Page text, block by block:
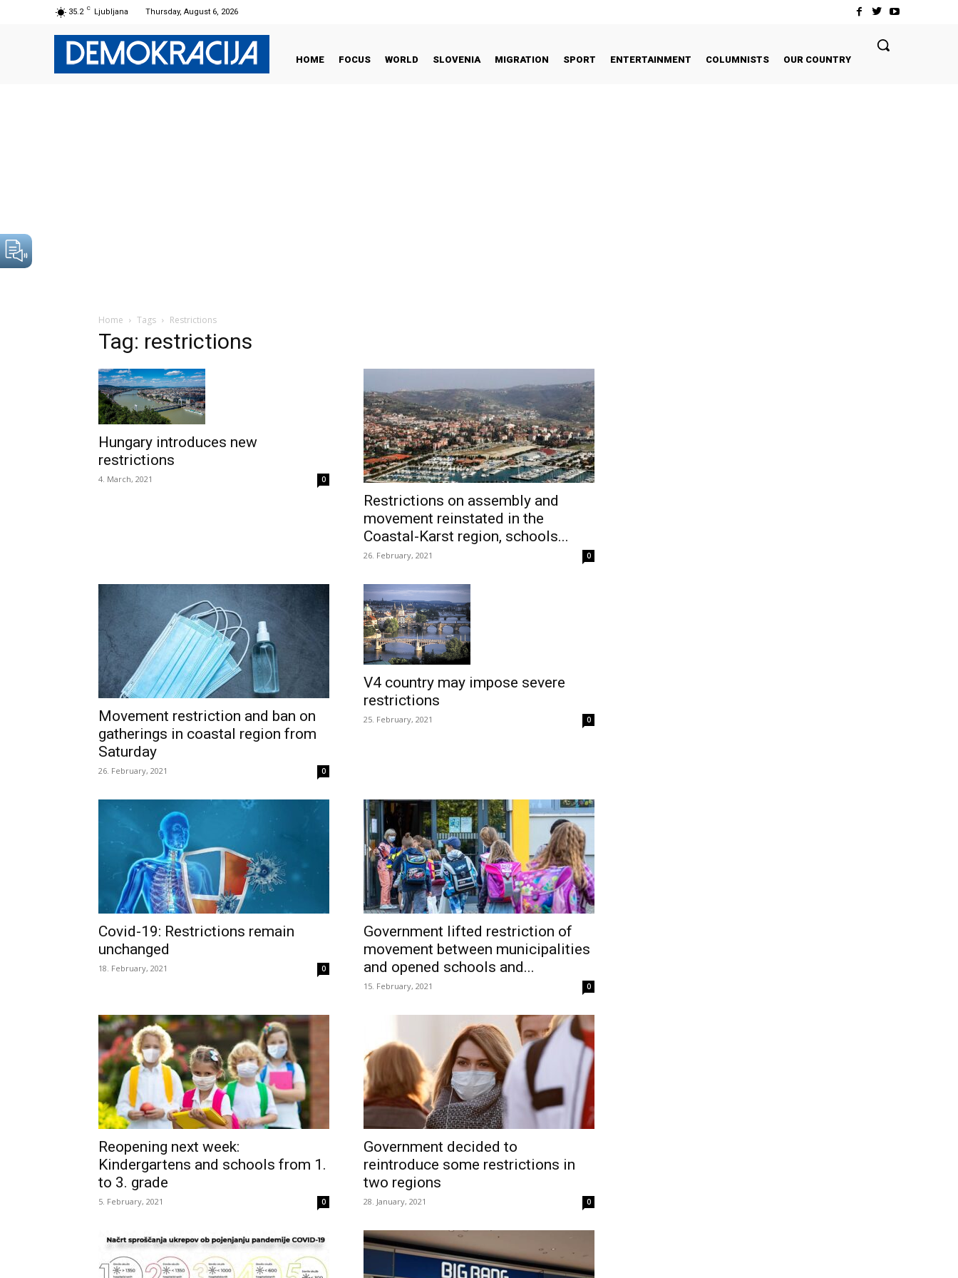
35.2 C Ljubljana Thursday, August 6, 2026
HOME FOCUS WORLD SLOVENIA MIGRATION SPORT ENTERTAINMENT COLUMNISTS OUR COUNTRY
Home Tags Restrictions
Tag: restrictions
Hungary introduces new
restrictions
4. March, 2021 0
Restrictions on assembly and
movement reinstated in the
Coastal-Karst region, schools...
26. February, 2021 0
Movement restriction and ban on
gatherings in coastal region from
Saturday
26. February, 2021 0
V4 country may impose severe
restrictions
25. February, 2021 0
Covid-19: Restrictions remain
unchanged
18. February, 2021 0
Government lifted restriction of
movement between municipalities
and opened schools and...
15. February, 2021 0
Reopening next week:
Kindergartens and schools from 1.
to 3. grade
5. February, 2021 0
Government decided to
reintroduce some restrictions in
two regions
28. January, 2021 0